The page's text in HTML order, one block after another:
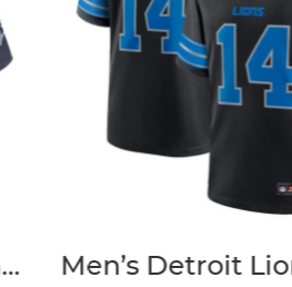
Men’s Detroit Lions Amon-Ra St. Brown Nike Black 2nd Alternate Game Jersey